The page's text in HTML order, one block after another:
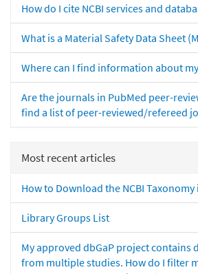
How do I cite NCBI services and
What is a Material Safety Data Sheet
Where can I find information about
Are the journals in PubMed peer-
find a list of peer-reviewed/refereed
Most recent articles
How to Download the NCBI Taxonomy
Library Groups List
My approved dbGaP project contains
from multiple studies. How do I filter